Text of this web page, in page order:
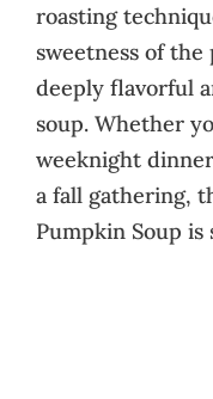
roasting
sweetness of
deeply flavorful
soup. Whether
weeknight
a fall gathering,
Pumpkin Soup